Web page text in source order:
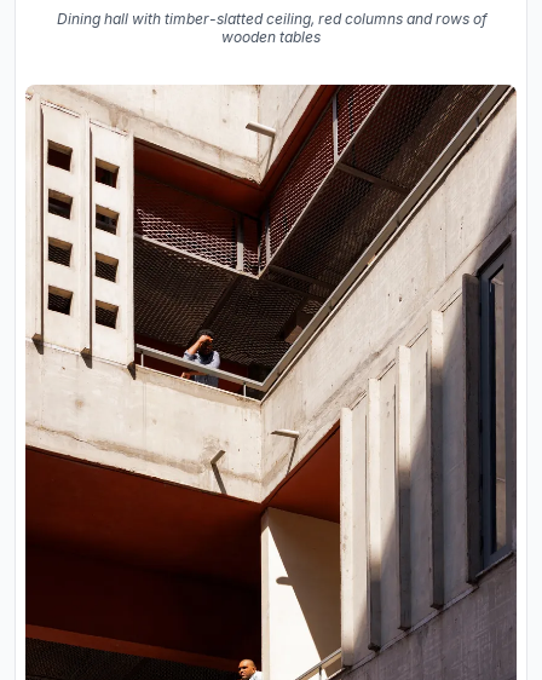
Dining hall with timber-slatted ceiling, red columns and rows of
wooden tables